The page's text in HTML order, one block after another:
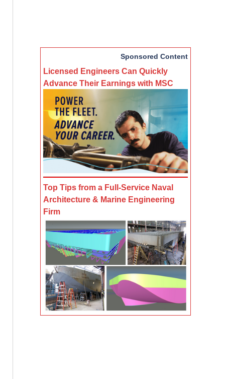
Sponsored Content
Licensed Engineers Can Quickly
Advance Their Earnings with MSC
Top Tips from a Full-Service Naval
Architecture & Marine Engineering
Firm